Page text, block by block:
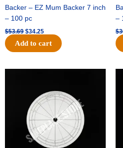
Backer – EZ Mum Backer 7 inch
– 100 pc
$53.69 $34.25
Add to cart
–
$
$32.99.$21.00.